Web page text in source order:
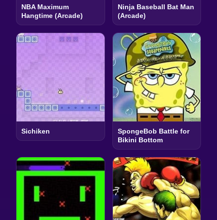
NBA Maximum
Hangtime (Arcade)
Ninja Baseball Bat Man
(Arcade)
Sichiken
SpongeBob Battle for
Bikini Bottom